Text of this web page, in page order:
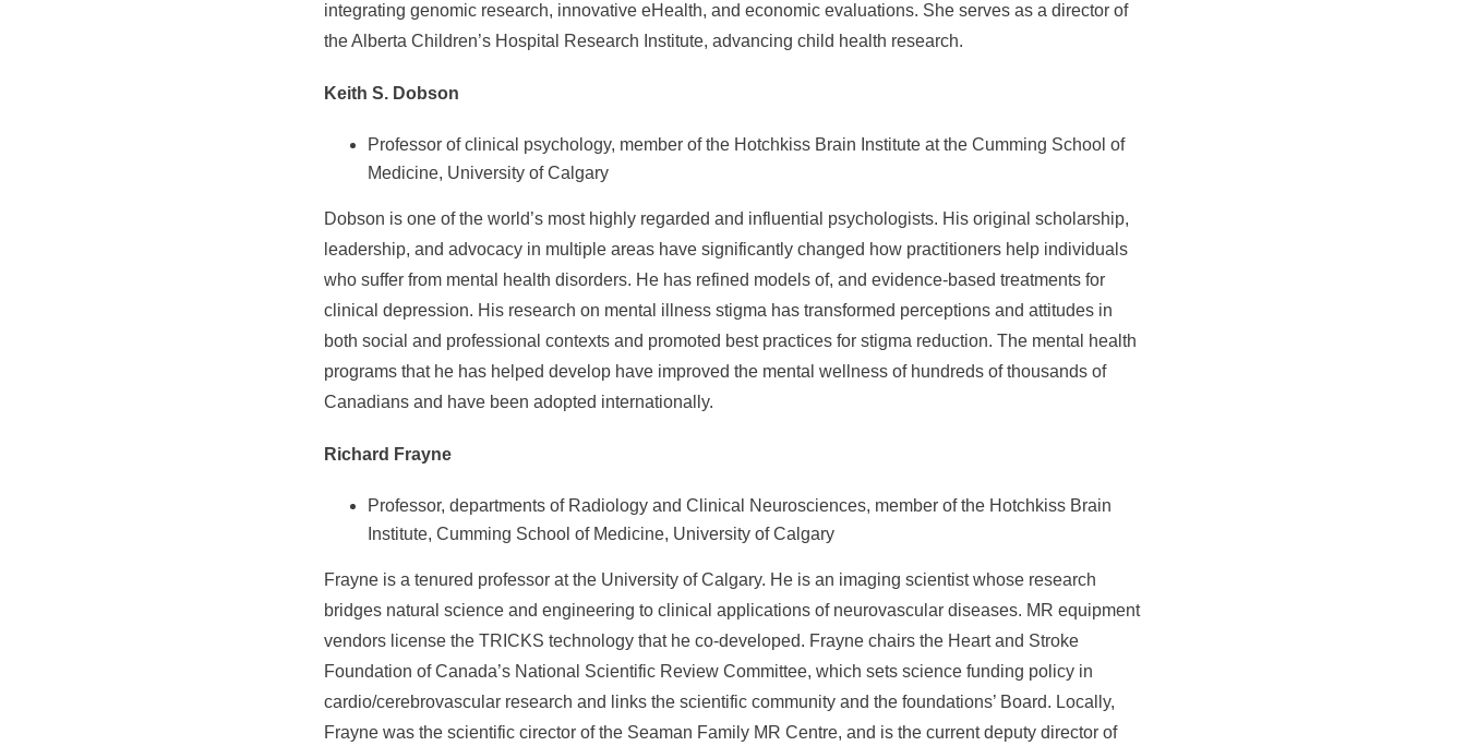
integrating genomic research, innovative eHealth, and economic evaluations. She serves as a director of
the Alberta Children’s Hospital Research Institute, advancing child health research.
Keith S. Dobson
Professor of clinical psychology, member of the Hotchkiss Brain Institute at the Cumming School of
Medicine, University of Calgary
Dobson is one of the world’s most highly regarded and influential psychologists. His original scholarship,
leadership, and advocacy in multiple areas have significantly changed how practitioners help individuals
who suffer from mental health disorders. He has refined models of, and evidence-based treatments for
clinical depression. His research on mental illness stigma has transformed perceptions and attitudes in
both social and professional contexts and promoted best practices for stigma reduction. The mental health
programs that he has helped develop have improved the mental wellness of hundreds of thousands of
Canadians and have been adopted internationally.
Richard Frayne
Professor, departments of Radiology and Clinical Neurosciences, member of the Hotchkiss Brain
Institute, Cumming School of Medicine, University of Calgary
Frayne is a tenured professor at the University of Calgary. He is an imaging scientist whose research
bridges natural science and engineering to clinical applications of neurovascular diseases. MR equipment
vendors license the TRICKS technology that he co-developed. Frayne chairs the Heart and Stroke
Foundation of Canada’s National Scientific Review Committee, which sets science funding policy in
cardio/cerebrovascular research and links the scientific community and the foundations’ Board. Locally,
Frayne was the scientific cirector of the Seaman Family MR Centre, and is the current deputy director of